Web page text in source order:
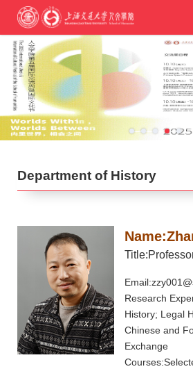
Department of History
Research
History; Legal
Chinese and
Exchange